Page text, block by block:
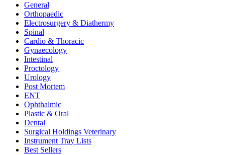
General
Orthopaedic
Electrosurgery & Diathermy
Spinal
Cardio & Thoracic
Gynaecology
Intestinal
Proctology
Urology
Post Mortem
ENT
Ophthalmic
Plastic & Oral
Dental
Surgical Holdings Veterinary
Instrument Tray Lists
Best Sellers